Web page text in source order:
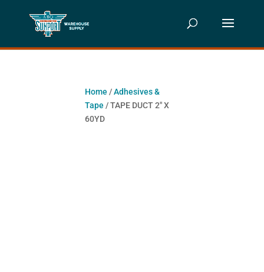
Home /Adhesives &
Tape / TAPE DUCT 2″ X
60YD